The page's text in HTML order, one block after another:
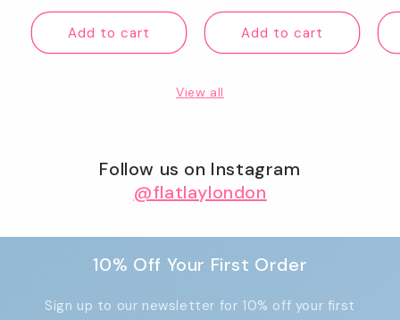
Add to cart
price
Add to cart
View all
Follow us on Instagram
@flatlaylondon
10% Off Your First Order
Sign up to our newsletter for 10% off your first